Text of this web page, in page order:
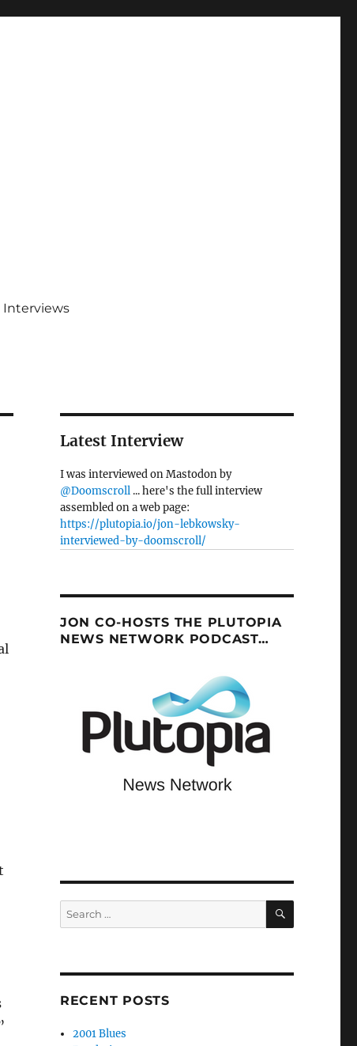
Interviews
Latest Interview
I was interviewed on Mastodon by
@Doomscroll... here's the full interview
assembled on a web page:
https://plutopia.io/jon-lebkowsky-
interviewed-by-doomscroll/
JON CO-HOSTS THE PLUTOPIA
NEWS NETWORK PODCAST…
Search
for:
SEARCH
RECENT POSTS
2001 Blues